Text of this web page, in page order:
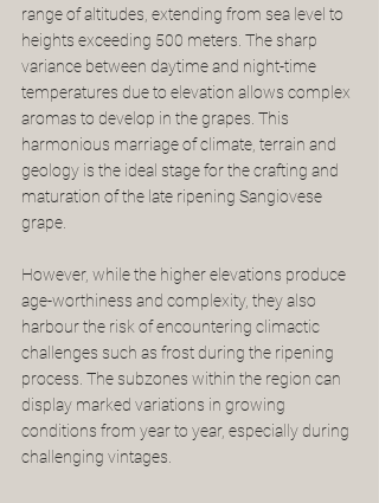
range of altitudes, extending from sea level to
heights exceeding 500 meters. The sharp
variance between daytime and night-time
temperatures due to elevation allows complex
aromas to develop in the grapes. This
harmonious marriage of climate, terrain and
geology is the ideal stage for the crafting and
maturation of the late ripening Sangiovese
grape.
However, while the higher elevations produce
age-worthiness and complexity, they also
harbour the risk of encountering climactic
challenges such as frost during the ripening
process. The subzones within the region can
display marked variations in growing
conditions from year to year, especially during
challenging vintages.